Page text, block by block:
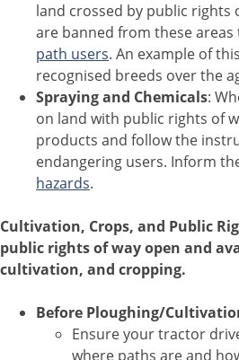
land crossed by public rights
are banned from these
path users. An example of
recognised breeds over the
Spraying and Chemicals:
on land with public rights of
products and follow the
endangering users. Inform
hazards.
Cultivation, Crops, and Public
public rights of way open and
cultivation, and cropping.
Before Ploughing/
Ensure your tractor
where paths are and